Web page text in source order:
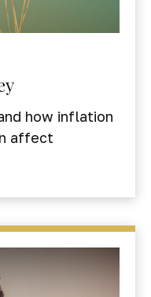
how inflation
affect